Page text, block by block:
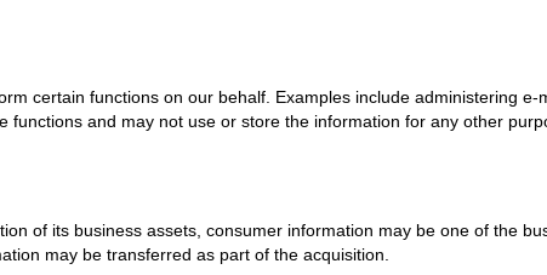
certain functions on our behalf. Examples include administering
and may not use or store the information for any other
of its business assets, consumer information may be one of the
may be transferred as part of the acquisition.